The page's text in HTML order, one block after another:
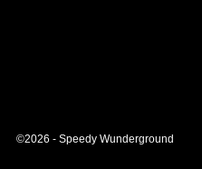
©2026 - Speedy Wunderground